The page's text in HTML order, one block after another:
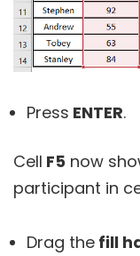
Press ENTER.
Cell F5 now
participant in
Drag the fill